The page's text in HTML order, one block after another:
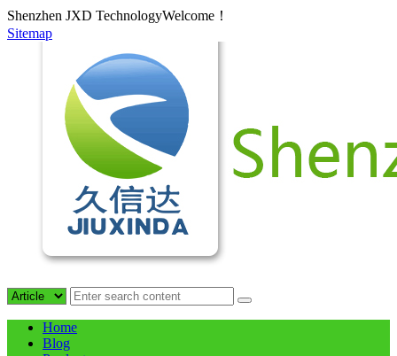
Shenzhen JXD TechnologyWelcome！
Sitemap
Home
Blog